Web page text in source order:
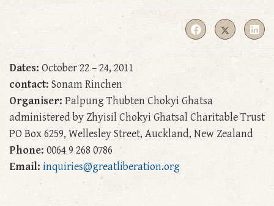
Dates: October 22 – 24, 2011
contact: Sonam Rinchen
Organiser: Palpung Thubten Chokyi Ghatsa
administered by Zhyisil Chokyi Ghatsal Charitable Trust
PO Box 6259, Wellesley Street, Auckland, New Zealand
Phone: 0064 9 268 0786
Email: inquiries@greatliberation.org